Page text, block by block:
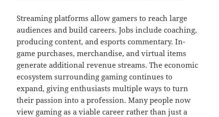
Streaming platforms allow gamers to reach large
audiences and build careers. Jobs include coaching,
producing content, and esports commentary. In-
game purchases, merchandise, and virtual items
generate additional revenue streams. The economic
ecosystem surrounding gaming continues to
expand, giving enthusiasts multiple ways to turn
their passion into a profession. Many people now
view gaming as a viable career rather than just a